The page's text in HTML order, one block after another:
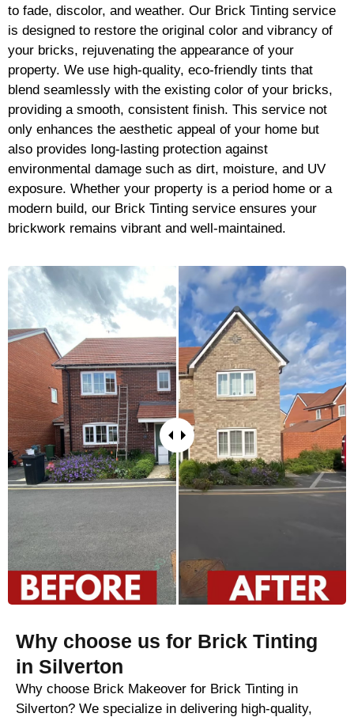
to fade, discolor, and weather. Our Brick Tinting service
is designed to restore the original color and vibrancy of
your bricks, rejuvenating the appearance of your
property. We use high-quality, eco-friendly tints that
blend seamlessly with the existing color of your bricks,
providing a smooth, consistent finish. This service not
only enhances the aesthetic appeal of your home but
also provides long-lasting protection against
environmental damage such as dirt, moisture, and UV
exposure. Whether your property is a period home or a
modern build, our Brick Tinting service ensures your
brickwork remains vibrant and well-maintained.
Why choose us for Brick Tinting
in Silverton
Why choose Brick Makeover for Brick Tinting in
Silverton? We specialize in delivering high-quality,